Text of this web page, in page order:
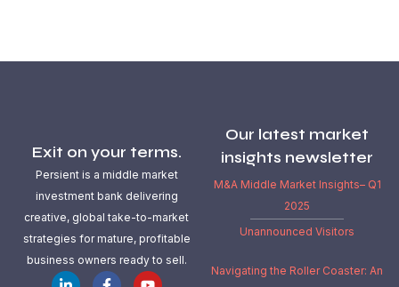
Exit on your terms.
Persient is a middle market
investment bank delivering
creative, global take-to-market
strategies for mature, profitable
business owners ready to sell.
Our latest market
insights newsletter
M&A Middle Market Insights– Q1
2025
Unannounced Visitors
Navigating the Roller Coaster: An